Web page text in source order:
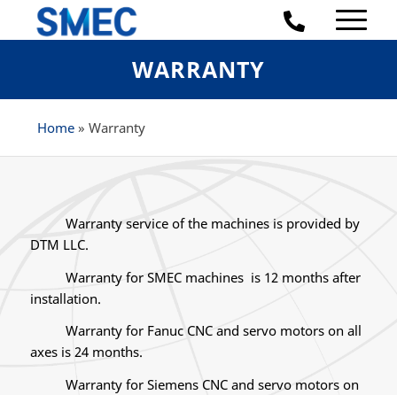
WARRANTY
Home »Warranty
Warranty service of the machines is provided by
DTM LLC.
Warranty for SMEC machines is 12 months after
installation.
Warranty for Fanuc CNC and servo motors on all
axes is 24 months.
Warranty for Siemens CNC and servo motors on